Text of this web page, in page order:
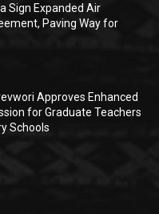
Sign Expanded Air
Paving Way for
Approves Enhanced
for Graduate Teachers
Schools